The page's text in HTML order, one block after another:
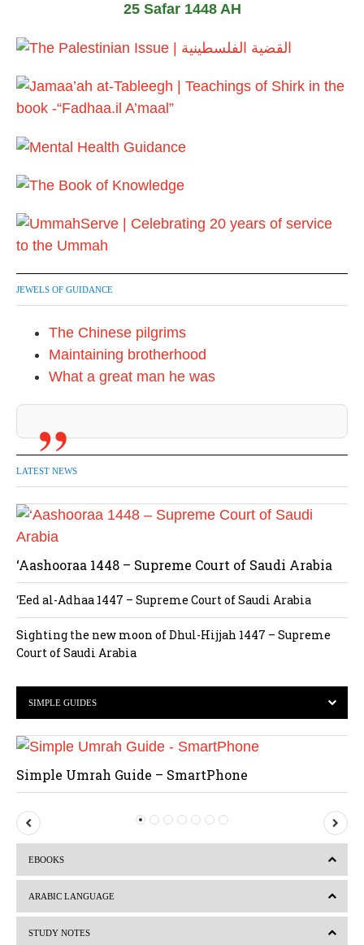
25 Safar 1448 AH
JEWELS OF GUIDANCE
The Chinese pilgrims
Maintaining brotherhood
What a great man he was
LATEST NEWS
‘Aashooraa 1448 – Supreme Court of Saudi Arabia
‘Eed al-Adhaa 1447 – Supreme Court of Saudi Arabia
Sighting the new moon of Dhul-Hijjah 1447 – Supreme
Court of Saudi Arabia
SIMPLE GUIDES
Simple Umrah Guide – SmartPhone
P
r
i
o
e
EBOOKS
ARABIC LANGUAGE
STUDY NOTES